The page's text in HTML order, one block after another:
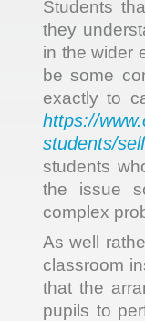
Students
they
in the wider
be some
exactly to
https://
students/
students
the issue
complex
As well
classroom
that the
pupils to